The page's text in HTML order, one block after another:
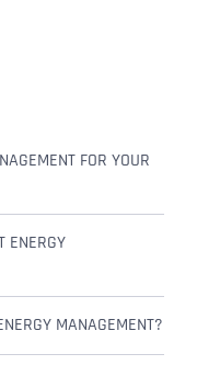
FOR YOUR
ENERGY
MANAGEMENT?